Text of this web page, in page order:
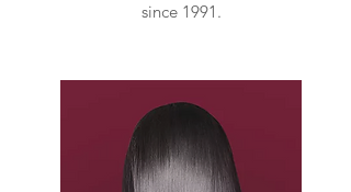
since 1991.